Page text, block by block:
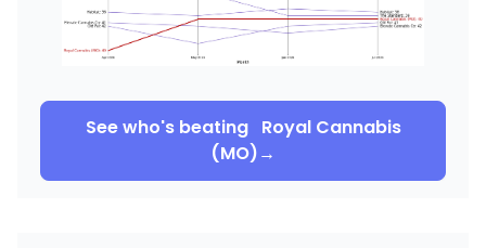
See who's beating Royal Cannabis
(MO)→